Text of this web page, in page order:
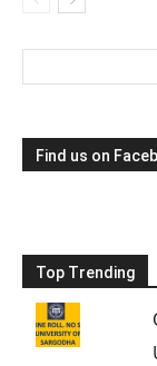
Find us on
Top Trending